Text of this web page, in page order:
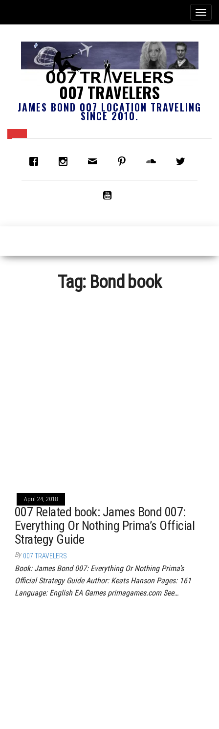
007 TRAVELERS
JAMES BOND 007 LOCATION TRAVELING
SINCE 2010.
Tag: Bond book
April 24, 2018
007 Related book: James Bond 007:
Everything Or Nothing Prima’s Official
Strategy Guide
By 007 TRAVELERS
Book: James Bond 007: Everything Or Nothing Prima’s
Official Strategy Guide Author: Keats Hanson Pages: 161
Language: English EA Games primagames.com See…